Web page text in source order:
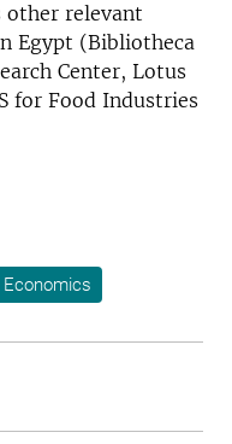
other relevant
Egypt (Bibliotheca
Center, Lotus
for Food Industries